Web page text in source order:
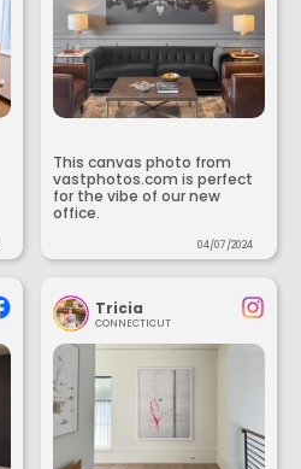
This canvas photo from
vastphotos.com is perfect
for the vibe of our new
office.
04/07/2024
Tricia
CONNECTICUT